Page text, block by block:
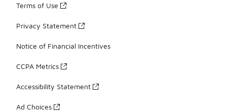
Terms of Use
Privacy Statement
Notice of Financial Incentives
CCPA Metrics
Accessibility Statement
Ad Choices